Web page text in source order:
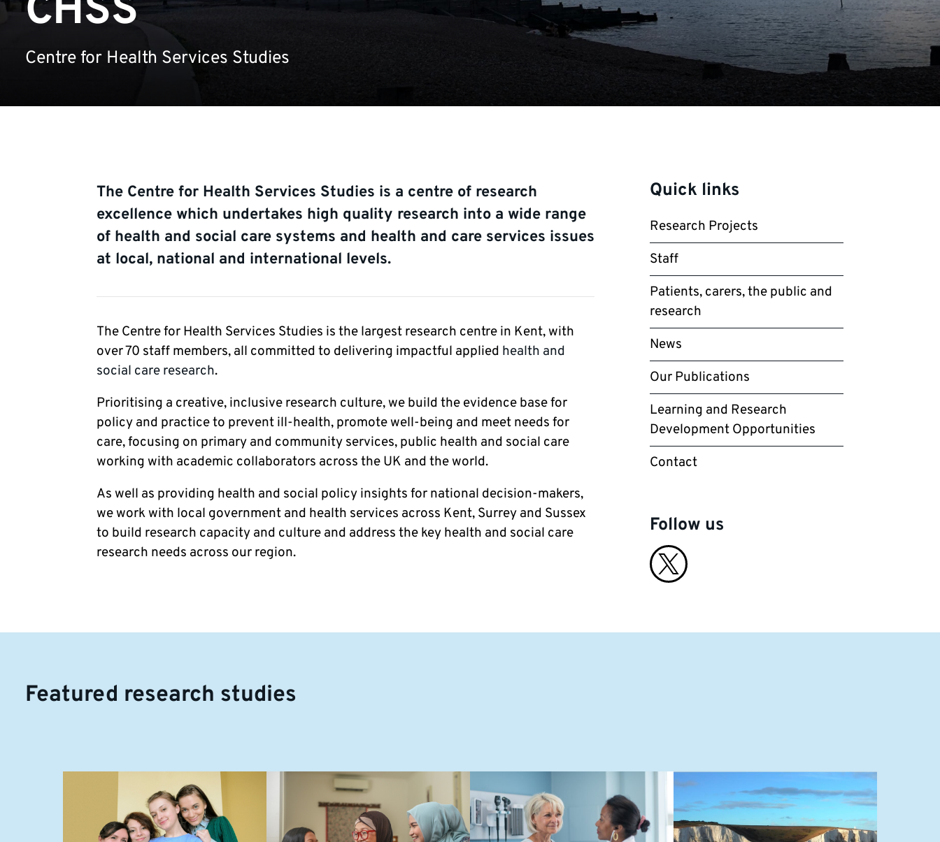
CHSS
Centre for Health Services Studies
The Centre for Health Services Studies is a centre of research
excellence which undertakes high quality research into a wide range
of health and social care systems and health and care services issues
at local, national and international levels.
The Centre for Health Services Studies is the largest research centre in Kent, with
over 70 staff members, all committed to delivering impactful applied health and
social care research.
Prioritising a creative, inclusive research culture, we build the evidence base for
policy and practice to prevent ill-health, promote well-being and meet needs for
care, focusing on primary and community services, public health and social care
working with academic collaborators across the UK and the world.
As well as providing health and social policy insights for national decision-makers,
we work with local government and health services across Kent, Surrey and Sussex
to build research capacity and culture and address the key health and social care
research needs across our region.
Quick links
Research Projects
Staff
Patients, carers, the public and
research
News
Our Publications
Learning and Research
Development Opportunities
Contact
Follow us
Featured research studies